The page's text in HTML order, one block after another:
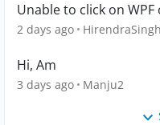
Unable to click on
2 days ago HirendraSingh
Hi, Am
3 days ago Manju2